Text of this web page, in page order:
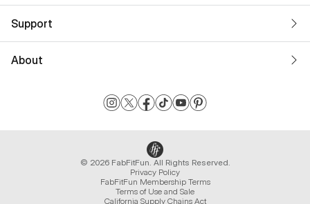
Support
About
© 2026 FabFitFun. All Rights Reserved.
Privacy Policy
FabFitFun Membership Terms
Terms of Use and Sale
California Supply Chains Act